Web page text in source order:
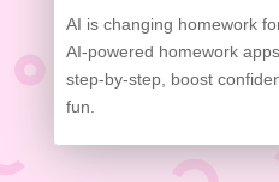
AI is changing homework
AI-powered homework
step-by-step, boost
fun.